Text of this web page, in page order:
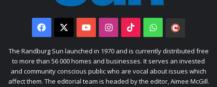
Facebook YouTubeInstagram
TikTokWhatsApp
Citizen
The Randburg Sun launched in 1970 and is currently distributed free
to more than 56 000 homes and businesses. It serves an invested
and community conscious public who are vocal about issues which
affect them. The editorial team is headed by the editor, Aimee McGill.